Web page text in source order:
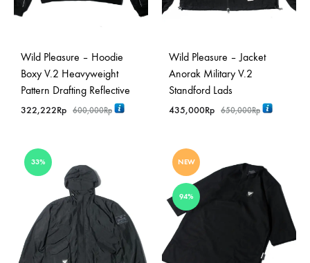
Wild Pleasure – Hoodie
Boxy V.2 Heavyweight
Pattern Drafting Reflective
322,222Rp 600,000Rp
Wild Pleasure – Jacket
Anorak Military V.2
Standford Lads
435,000Rp 650,000Rp
33% NEW
94%